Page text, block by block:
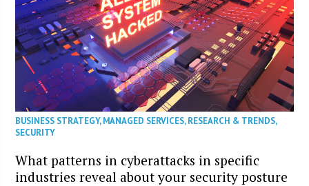
BUSINESS STRATEGY,MANAGED SERVICES,RESEARCH & TRENDS,
SECURITY
What patterns in cyberattacks in specific
industries reveal about your security posture